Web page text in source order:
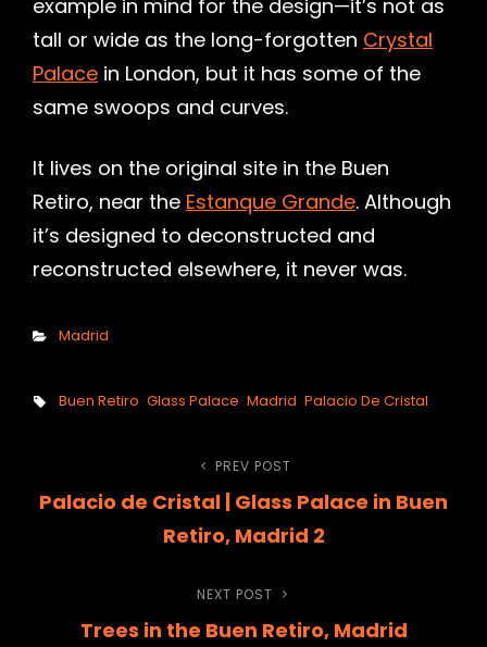
example in mind for the design—it’s not as
tall or wide as the long-forgotten Crystal
Palace in London, but it has some of the
same swoops and curves.
It lives on the original site in the Buen
Retiro, near the Estanque Grande. Although
it’s designed to deconstructed and
reconstructed elsewhere, it never was.
Categories
Madrid
Tags,
Buen Retiro Glass Palace Madrid Palacio De Cristal
navigation
Previous
Post
PREV POST
Palacio de Cristal | Glass Palace in Buen
Retiro, Madrid 2
Next
Post
NEXT POST
Trees in the Buen Retiro, Madrid